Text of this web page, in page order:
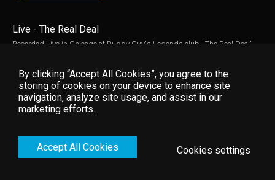
Live - The Real Deal
Recorded Live in Chicago at Buddy Guy's Legends club, 'The Real Deal'
creative powers. Backed by the world famous Saturday Night Live Band
and special guest Johnnie Johnson on piano, Buddy Guy alternately
screams and whispers through the seminal tunes that made him one of
the most influential guitarists in the world.
By clicking “Accept All Cookies”, you agree to the
storing of cookies on your device to enhance site
navigation, analyze site usage, and assist in our
marketing efforts.
Accept All Cookies Cookies settings